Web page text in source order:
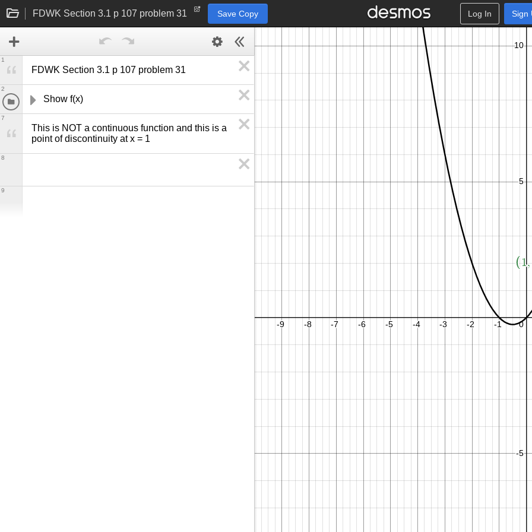
FDWK Section 3.1 p 107 problem 31 Save Copy Log In Sign
FDWK Section 3.1 p 107 problem 31
1
Show f(x)
2
This is NOT a continuous function and this is a
point of discontinuity at x = 1
7
8
9